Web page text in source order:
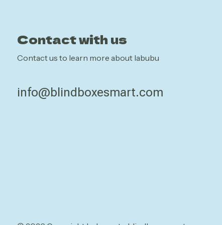
Contact with us
Contact us to learn more about labubu
info@blindboxesmart.com